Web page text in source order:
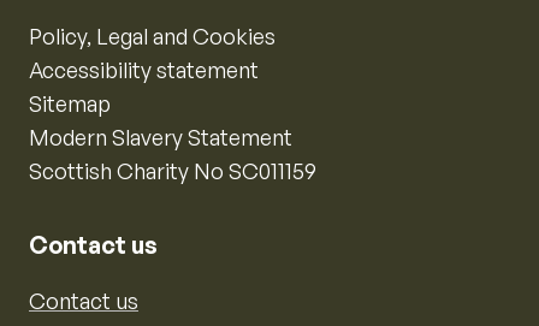
Policy, Legal and Cookies
Accessibility statement
Sitemap
Modern Slavery Statement
Scottish Charity No SC011159
Contact us
Contact us